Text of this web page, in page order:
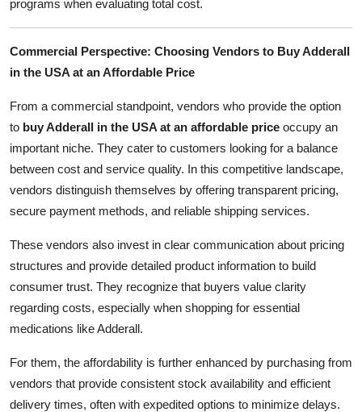
programs when evaluating total cost.
Commercial Perspective: Choosing Vendors to Buy Adderall
in the USA at an Affordable Price
From a commercial standpoint, vendors who provide the option
to buy Adderall in the USA at an affordable price occupy an
important niche. They cater to customers looking for a balance
between cost and service quality. In this competitive landscape,
vendors distinguish themselves by offering transparent pricing,
secure payment methods, and reliable shipping services.
These vendors also invest in clear communication about pricing
structures and provide detailed product information to build
consumer trust. They recognize that buyers value clarity
regarding costs, especially when shopping for essential
medications like Adderall.
For them, the affordability is further enhanced by purchasing from
vendors that provide consistent stock availability and efficient
delivery times, often with expedited options to minimize delays.